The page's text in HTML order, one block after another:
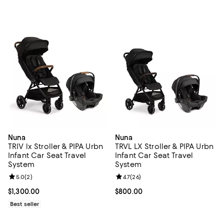
Nuna
TRIV lx Stroller & PIPA Urbn
Infant Car Seat Travel
System
Current price $1,300.00; ;
$1,300.00
Review rating: 5.0 out of 5; 2 reviews;
5.0(2)
Best seller
Nuna
TRVL LX Stroller & PIPA Urbn
Infant Car Seat Travel
System
Current price $800.00; ;
$800.00
Review rating: 4.7 out of 5; 26
4.7(26)